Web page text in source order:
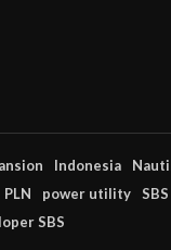
Indonesia
PLN power utility SBS
SBS